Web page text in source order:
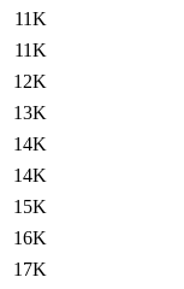
11K
11K
12K
13K
14K
14K
15K
16K
17K